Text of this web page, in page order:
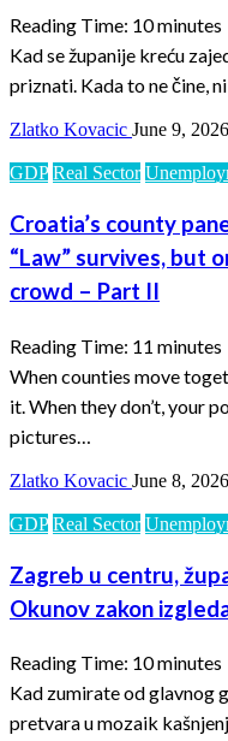
Reading Time: 10minutes
Kad se županije kreću
priznati. Kada to ne čine,
Zlatko Kovacic June 9, 2026
GDP Real Sector
Croatia’s county
“Law” survives, but
crowd – Part II
Reading Time: 11 minutes
When counties move
it. When they don’t, your
pictures…
Zlatko Kovacic June 8, 2026
GDP Real Sector
Zagreb u centru,
Okunov zakon
Reading Time: 10minutes
Kad zumirate od glavnog
pretvara u mozaik